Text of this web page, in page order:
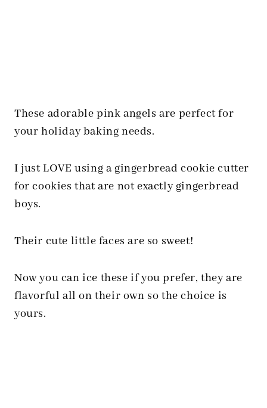
These adorable pink angels are perfect for
your holiday baking needs.
I just LOVE using a gingerbread cookie cutter
for cookies that are not exactly gingerbread
boys.
Their cute little faces are so sweet!
Now you can ice these if you prefer, they are
flavorful all on their own so the choice is
yours.